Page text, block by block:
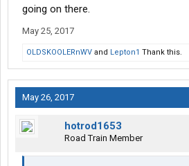
going on there.
May 25, 2017
OLDSKOOLERnWV and Lepton1 Thank this.
May 26, 2017
hotrod1653
Road Train Member